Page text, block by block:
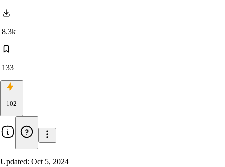
8.3k
133
102
Updated: Oct 5, 2024